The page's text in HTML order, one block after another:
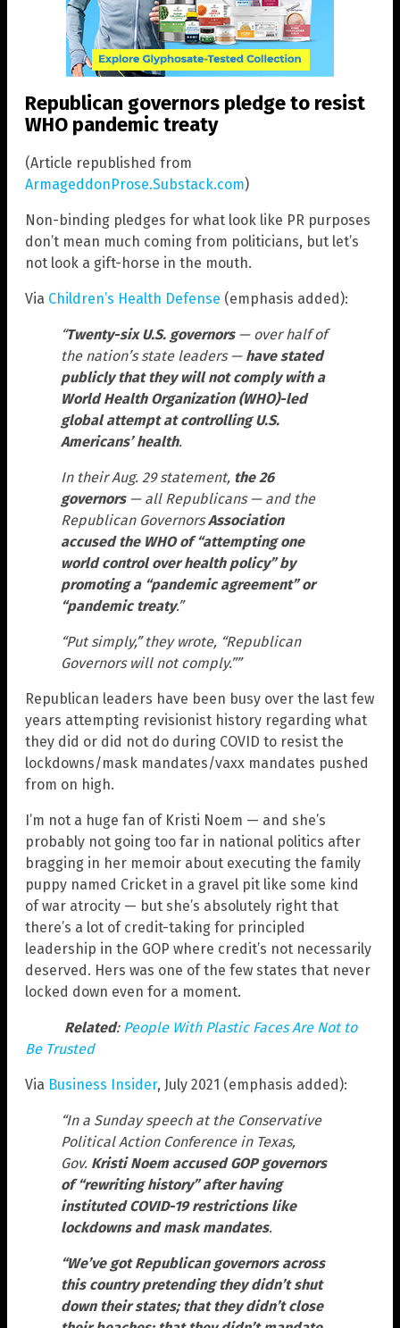
Republican governors pledge to resist
WHO pandemic treaty
(Article republished from
ArmageddonProse.Substack.com)
Non-binding pledges for what look like PR purposes
don’t mean much coming from politicians, but let’s
not look a gift-horse in the mouth.
Via Children’s Health Defense (emphasis added):
“Twenty-six U.S. governors— over half of
the nation’s state leaders — have stated
publicly that they will not comply with a
World Health Organization (WHO)-led
global attempt at controlling U.S.
Americans’ health.
In their Aug. 29 statement, the 26
governors— all Republicans — and the
Republican GovernorsAssociation
accused the WHO of “attempting one
world control over health policy” by
promoting a “pandemic agreement” or
“pandemic treaty.”
“Put simply,” they wrote, “Republican
Governors will not comply.””
Republican leaders have been busy over the last few
years attempting revisionist history regarding what
they did or did not do during COVID to resist the
lockdowns/mask mandates/vaxx mandates pushed
from on high.
I’m not a huge fan of Kristi Noem — and she’s
probably not going too far in national politics after
bragging in her memoir about executing the family
puppy named Cricket in a gravel pit like some kind
of war atrocity — but she’s absolutely right that
there’s a lot of credit-taking for principled
leadership in the GOP where credit’s not necessarily
deserved. Hers was one of the few states that never
locked down even for a moment.
Related: People With Plastic Faces Are Not to
Be Trusted
Via Business Insider, July 2021 (emphasis added):
“In a Sunday speech at the Conservative
Political Action Conference in Texas,
Gov. Kristi Noem accused GOP governors
of “rewriting history” after having
instituted COVID-19 restrictions like
lockdowns and mask mandates.
“We’ve got Republican governors across
this country pretending they didn’t shut
down their states; that they didn’t close